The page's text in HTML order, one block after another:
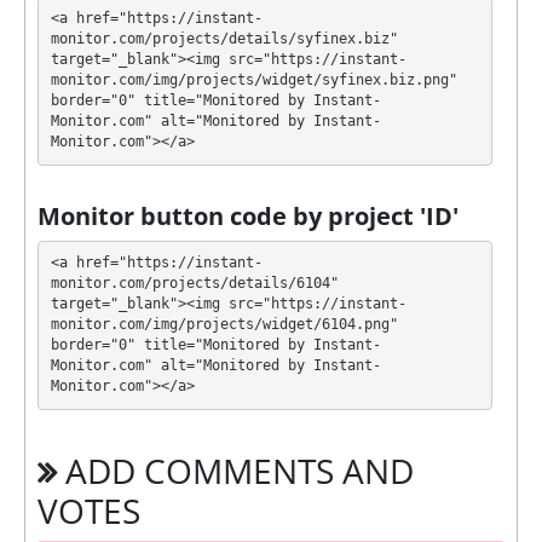
$20 - $100000: 3.8% daily for 45 days (deposit
included)
Profit is collected in your account, and you can
withdraw it at any time. The system works in
INSTANTmode, which means that you receive
minimum withdrawal amount is $1 for PM,
ePayCore, $20 for BTC, $15 for ETH, USDT ERC20,
USDT BEP20, $5 for USDT TRC20, LTC, Doge, BNB,
TRX.
SYFINEX has next features DDoS protection, SSL
encryption, Licensed GC script, Dedicated server/IP,
Unique design and texts, Online chat, SSL with
company. 🤝 You will receive a referral commission
external electronic currencies. They offer next
<a href="https://instant-
monitor.com/projects/details/syfinex.biz"
target="_blank"><img src="https://instant-
monitor.com/img/projects/widget/syfinex.biz.png"
border="0" title="Monitored by Instant-
Monitor.com" alt="Monitored by Instant-
Monitor.com"></a>
Monitor button code by project 'ID'
<a href="https://instant-
monitor.com/projects/details/6104"
target="_blank"><img src="https://instant-
monitor.com/img/projects/widget/6104.png"
border="0" title="Monitored by Instant-
Monitor.com" alt="Monitored by Instant-
Monitor.com"></a>
ADD COMMENTS AND
VOTES